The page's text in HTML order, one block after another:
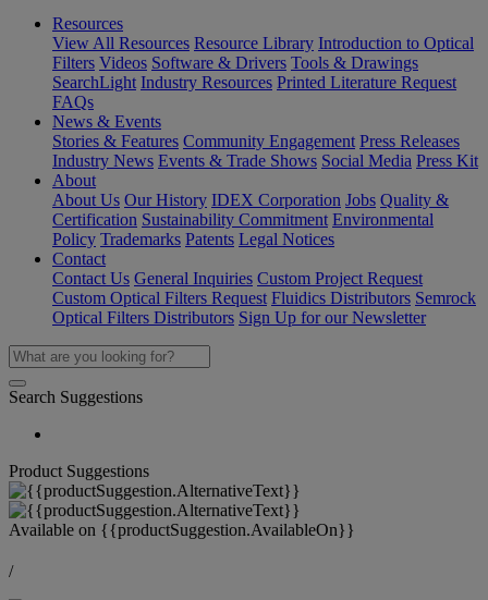
Resources
View All Resources Resource Library Introduction to Optical
Filters Videos Software & Drivers Tools & Drawings
SearchLight Industry Resources Printed Literature Request
FAQs
News & Events
Stories & Features Community Engagement Press Releases
Industry News Events & Trade Shows Social Media Press Kit
About
About Us Our History IDEX Corporation Jobs Quality &
Certification Sustainability Commitment Environmental
Policy Trademarks Patents Legal Notices
Contact
Contact Us General Inquiries Custom Project Request
Custom Optical Filters Request Fluidics Distributors Semrock
Optical Filters Distributors Sign Up for our Newsletter
Search Suggestions
Product Suggestions
Available on {{productSuggestion.AvailableOn}}
/